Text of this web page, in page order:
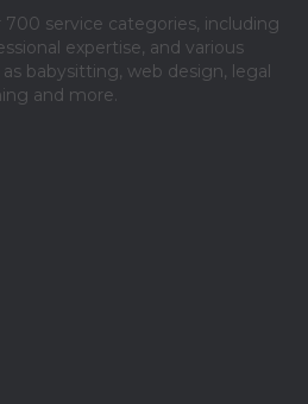
service categories, including
expertise, and various
babysitting, web design, legal
and more.​